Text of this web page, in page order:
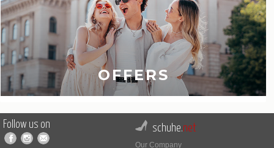
OFFERS
Follow us on schuhe.net
Our Company